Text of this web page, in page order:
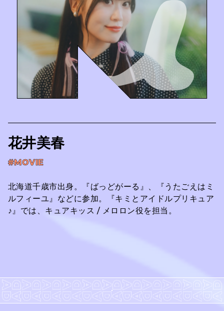
花井美春
#MOVIE
北海道千歳市出身。『ばっどがーる』、『うたごえはミ
ルフィーユ』などに参加。『キミとアイドルプリキュア
♪』では、キュアキッス / メロロン役を担当。